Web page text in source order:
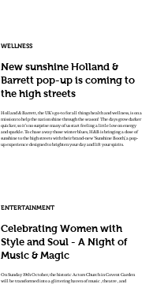
WELLNESS
New sunshine Holland &
Barrett pop-up is coming to
the high streets
Holland & Barrett, the UK’s go-to for all things health and wellness, is on a
mission to help the nation shine through the season! The days grow darker
quicker, so it’s no surprise many of us start feeling a little low on energy
and sparkle. To chase away those winter blues, H&B is bringing a dose of
sunshine to the high streets with their brand-new ‘Sunshine Booth’, a pop-
up experience designed to brighten your day and lift your spirits.
ENTERTAINMENT
Celebrating Women with
Style and Soul - A Night of
Music & Magic
On Sunday 19th October, the historic Actors Church in Covent Garden
will be transformed into a glittering haven of music , theatre , and